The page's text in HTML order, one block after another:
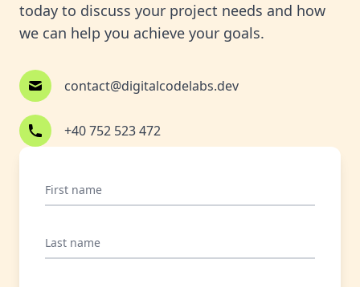
today to discuss your project needs and how
we can help you achieve your goals.
contact@digitalcodelabs.dev
+40 752 523 472
First name
Last name